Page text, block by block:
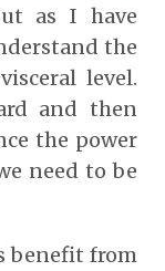
as I have
the
level.
and then
the power
need to be
benefit from